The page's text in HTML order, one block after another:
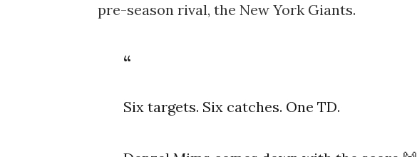
pre-season rival, the New York Giants.
Six targets. Six catches. One TD.